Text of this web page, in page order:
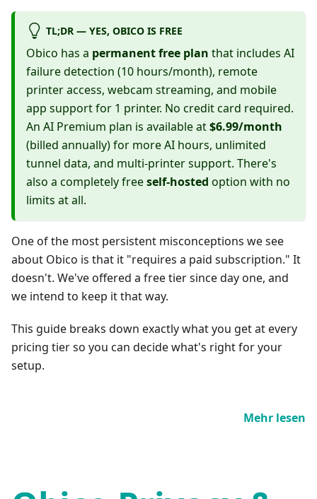
TL;DR — YES, OBICO IS FREE
Obico has a permanent free plan that includes AI
failure detection (10 hours/month), remote
printer access, webcam streaming, and mobile
app support for 1 printer. No credit card required.
An AI Premium plan is available at$6.99/month
(billed annually) for more AI hours, unlimited
tunnel data, and multi-printer support. There's
also a completely freeself-hosted option with no
limits at all.
One of the most persistent misconceptions we see
about Obico is that it "requires a paid subscription." It
doesn't. We've offered a free tier since day one, and
we intend to keep it that way.
This guide breaks down exactly what you get at every
pricing tier so you can decide what's right for your
setup.
Mehr lesen